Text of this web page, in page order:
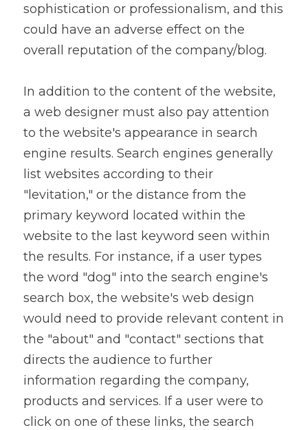
sophistication or professionalism, and this
could have an adverse effect on the
overall reputation of the company/blog.
In addition to the content of the website,
a web designer must also pay attention
to the website's appearance in search
engine results. Search engines generally
list websites according to their
"levitation," or the distance from the
primary keyword located within the
website to the last keyword seen within
the results. For instance, if a user types
the word "dog" into the search engine's
search box, the website's web design
would need to provide relevant content in
the "about" and "contact" sections that
directs the audience to further
information regarding the company,
products and services. If a user were to
click on one of these links, the search